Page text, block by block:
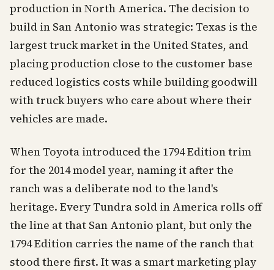
production in North America. The decision to
build in San Antonio was strategic: Texas is the
largest truck market in the United States, and
placing production close to the customer base
reduced logistics costs while building goodwill
with truck buyers who care about where their
vehicles are made.
When Toyota introduced the 1794 Edition trim
for the 2014 model year, naming it after the
ranch was a deliberate nod to the land's
heritage. Every Tundra sold in America rolls off
the line at that San Antonio plant, but only the
1794 Edition carries the name of the ranch that
stood there first. It was a smart marketing play